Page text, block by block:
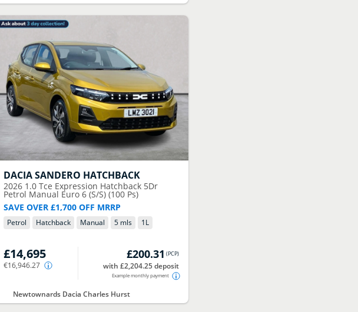
DACIASANDERO HATCHBACK
2026 1.0 Tce Expression Hatchback 5Dr
Petrol Manual Euro 6 (S/S) (100 Ps)
SAVE OVER £1,700 OFF MRRP
Petrol Hatchback Manual 5 mls 1L
£14,695
€16,946.27
£200.31 (PCP)
with £2,204.25 deposit
Example monthly payment
Newtownards Dacia Charles Hurst